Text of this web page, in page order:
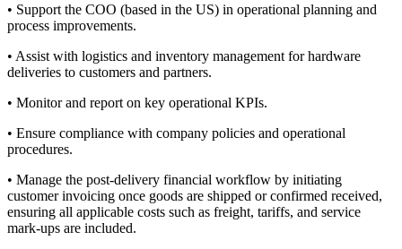
• Support the COO (based in the US) in operational planning and
process improvements.
• Assist with logistics and inventory management for hardware
deliveries to customers and partners.
• Monitor and report on key operational KPIs.
• Ensure compliance with company policies and operational
procedures.
• Manage the post-delivery financial workflow by initiating
customer invoicing once goods are shipped or confirmed received,
ensuring all applicable costs such as freight, tariffs, and service
mark-ups are included.